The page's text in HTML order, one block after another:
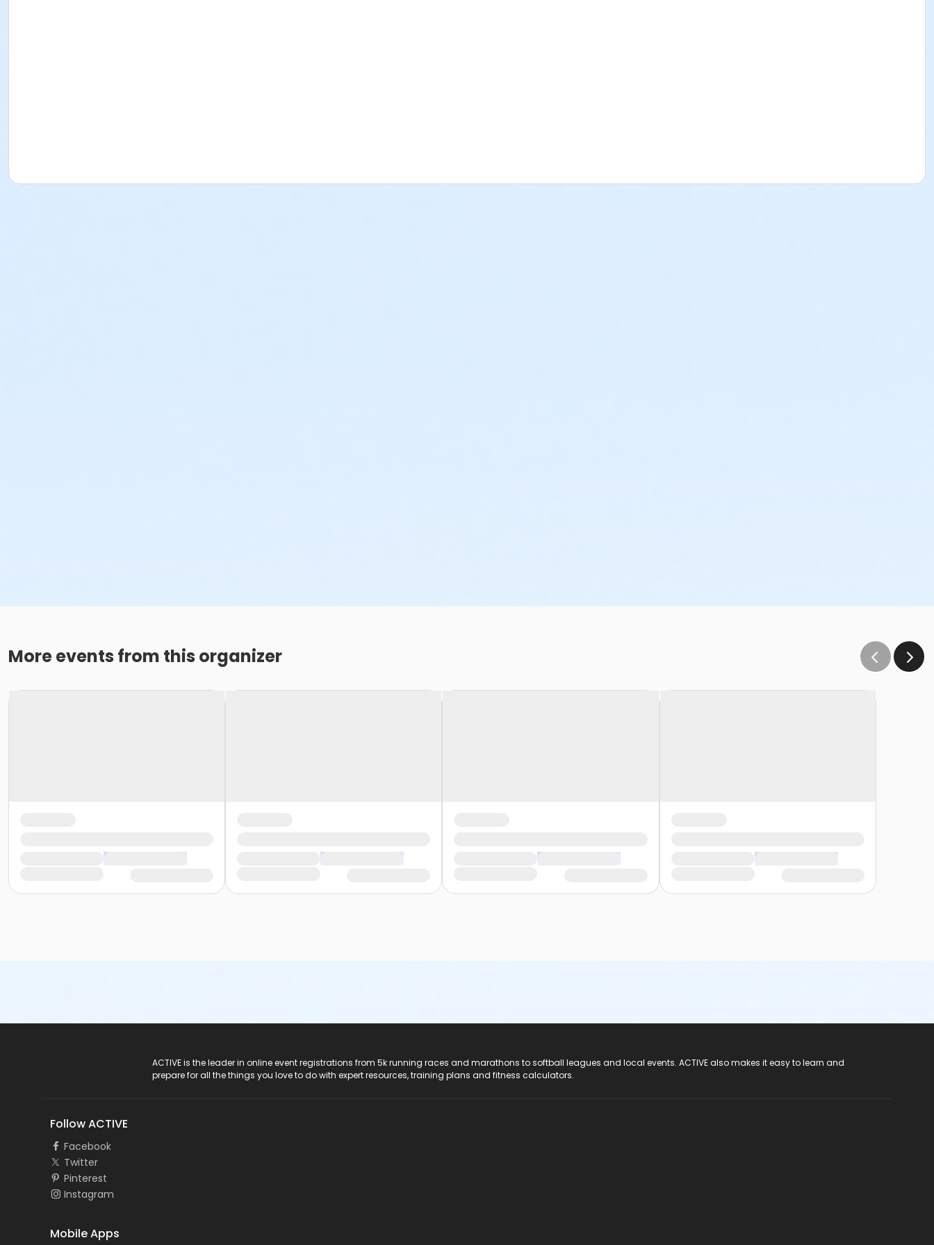
More events from this organizer
ACTIVE is the leader in online event registrations from 5k running races and marathons to softball leagues and local events. ACTIVE also makes it easy to learn and
prepare for all the things you love to do with expert resources, training plans and fitness calculators.
Follow ACTIVE
Facebook
Twitter
Pinterest
Instagram
Mobile Apps